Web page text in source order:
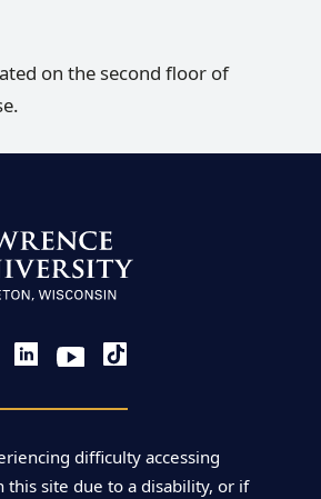
on the second floor of
difficulty accessing
this site due to a disability, or if